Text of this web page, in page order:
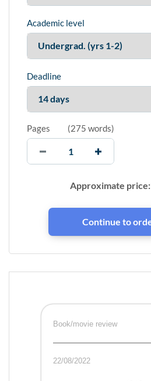
Academic level
Deadline
Pages (275 words)
Approximate price:
Book/movie review
22/08/2022